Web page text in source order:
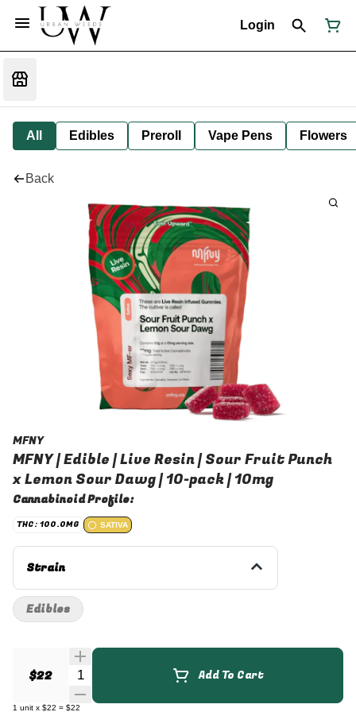
Login
All Edibles Preroll Vape Pens Flowers
Back
MFNY
MFNY | Edible | Live Resin | Sour Fruit Punch
x Lemon Sour Dawg | 10-pack | 10mg
Cannabinoid Profile:
THC: 100.0MG SATIVA
Strain
$22 Quantity Selector Add To Cart
1 unit x $22 = $22
Edibles